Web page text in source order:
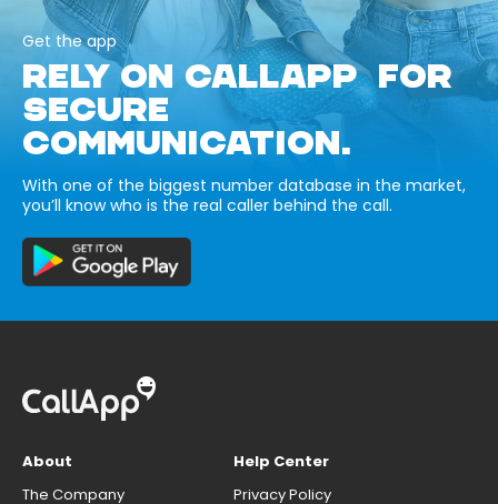
Get the app
RELY ON CALLAPP FOR
SECURE
COMMUNICATION.
With one of the biggest number database in the market,
you’ll know who is the real caller behind the call.
About
The Company
Help Center
Privacy Policy